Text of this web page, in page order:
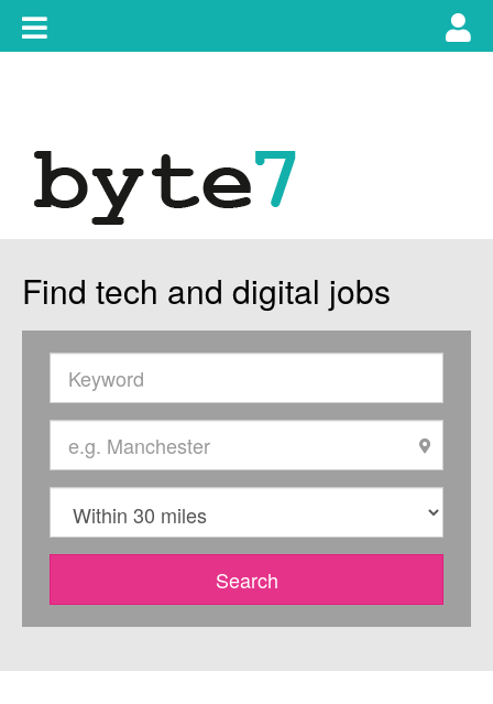
content
Toggle
main
Find tech and digital jobs
Search